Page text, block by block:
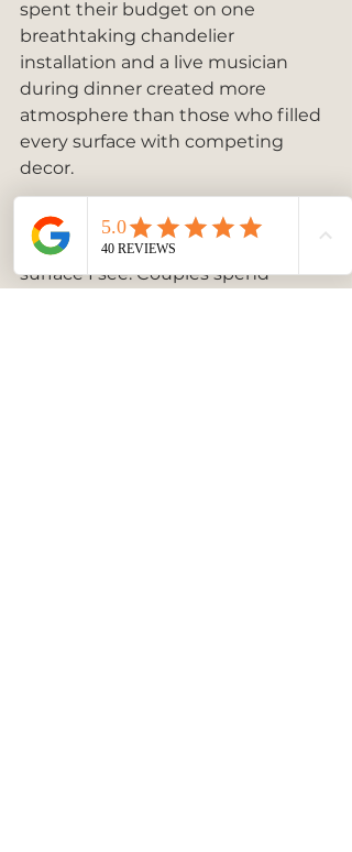
spent their budget on one
breathtaking chandelier
installation and a live musician
during dinner created more
atmosphere than those who filled
every surface with competing
decor.
The ceiling is the most
consistently overlooked design
surface I see. Couples spend